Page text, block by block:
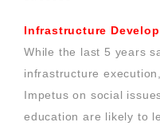
Infrastructure
While the last 5 years
infrastructure
Impetus on social
education are likely to